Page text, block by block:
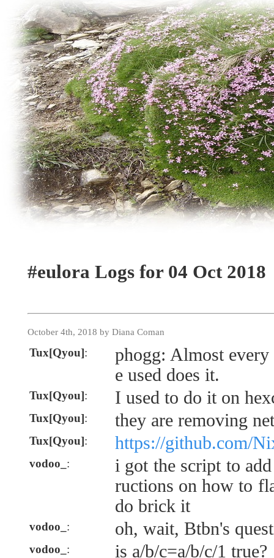
#eulora Logs for 04 Oct 2018
October 4th, 2018 by Diana Coman
Tux[Qyou]:
phogg: Almost
e used does it.
Tux[Qyou]: I used to do it on
Tux[Qyou]: they are removing
Tux[Qyou]: https://github.com/
vodoo_ :
i got the script to
ructions on how to
do brick it
vodoo_ : oh, wait, Btbn's
vodoo_ : is a/b/c=a/b/c/1 true?